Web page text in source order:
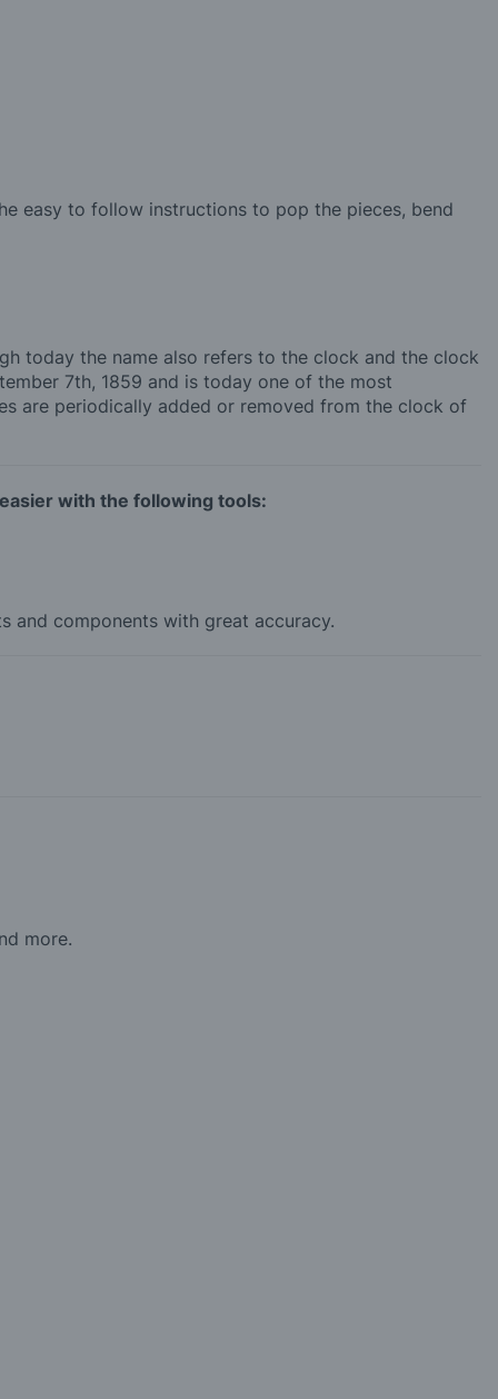
easy to follow instructions to pop the pieces, bend
today the name also refers to the clock and the clock
7th, 1859 and is today one of the most
are periodically added or removed from the clock of
with the following tools:
and components with great accuracy.
more.